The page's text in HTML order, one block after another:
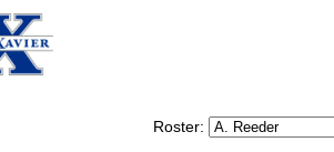
Roster: